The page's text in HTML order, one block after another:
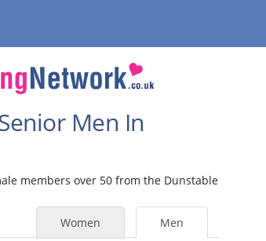
Men In
members over 50 from the Dunstable
Men
Women